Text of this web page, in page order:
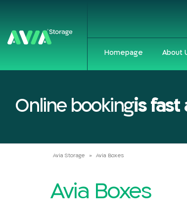
Homepage About
Online bookingis fast
Avia Storage » Avia Boxes
Avia Boxes